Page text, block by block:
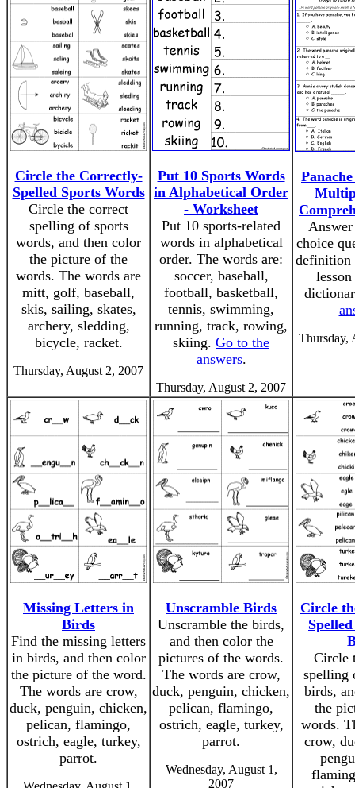
Circle the Correctly-
Spelled Sports Words
Circle the correct
spelling of sports
words, and then color
the picture of the
words. The words are
mitt, golf, baseball,
skis, sailing, skates,
archery, sledding,
bicycle, racket.
Thursday, August 2, 2007
Put 10 Sports Words
in Alphabetical Order
- Worksheet
Put 10 sports-related
words in alphabetical
order. The words are:
soccer, baseball,
football, basketball,
tennis, swimming,
running, track, rowing,
skiing. Go to the
answers.
Thursday, August 2, 2007
choice
definition
Thursday,
Missing Letters in
Birds
Find the missing letters
in birds, and then color
the picture of the word.
The words are crow,
duck, penguin, chicken,
pelican, flamingo,
ostrich, eagle, turkey,
parrot.
Unscramble Birds
Unscramble the birds,
and then color the
pictures of the words.
The words are crow,
duck, penguin, chicken,
pelican, flamingo,
ostrich, eagle, turkey,
parrot.
Wednesday, August 1,
2007
Circle
Circle
spelling
birds,
the
words.
crow,